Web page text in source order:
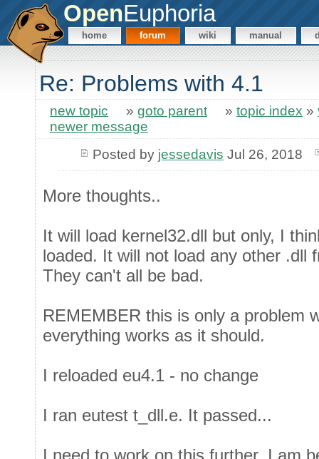
OpenEuphoria
home forum wiki manual
Re: Problems with 4.1
new topic » goto parent » topic index »
newer message
Posted by jessedavis Jul 26, 2018
More thoughts..
It will load kernel32.dll but only, I
loaded. It will not load any other .dll
They can't all be bad.
REMEMBER this is only a problem
everything works as it should.
I reloaded eu4.1 - no change
I ran eutest t_dll.e. It passed...
I need to work on this further. I am